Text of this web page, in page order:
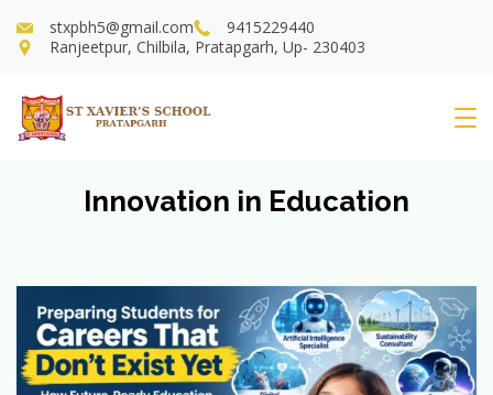
Skip
to
stxpbh5@gmail.com
9415229440
Ranjeetpur, Chilbila, Pratapgarh, Up- 230403
Xavier's
Innovation in Education